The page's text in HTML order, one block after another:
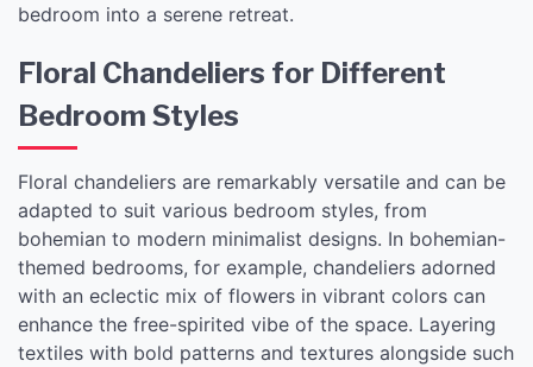
bedroom into a serene retreat.
Floral Chandeliers for Different
Bedroom Styles
Floral chandeliers are remarkably versatile and can be
adapted to suit various bedroom styles, from
bohemian to modern minimalist designs. In bohemian-
themed bedrooms, for example, chandeliers adorned
with an eclectic mix of flowers in vibrant colors can
enhance the free-spirited vibe of the space. Layering
textiles with bold patterns and textures alongside such